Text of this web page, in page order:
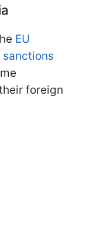
EU
foreign